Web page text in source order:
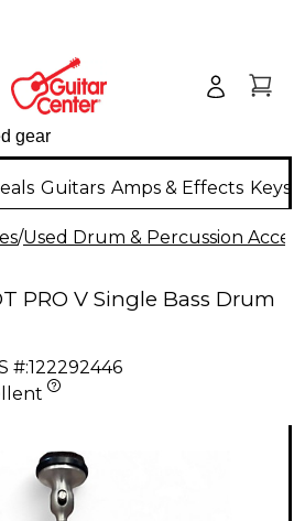
Guitars Amps & Effects
/Used Drum & Percussion
PRO V Single Bass Drum
#:122292446